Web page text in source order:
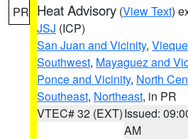
PR Heat Advisory (View Text)
JSJ (ICP)
San Juan and Vicinity,
Southwest, Mayaguez and
Ponce and Vicinity, North
Southeast, Northeast, in PR
VTEC# 32 (EXT)Issued:
AM